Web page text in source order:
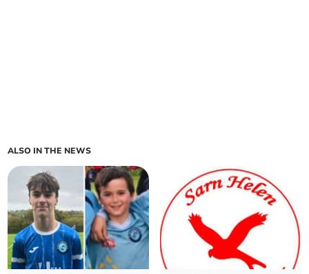
ALSO IN THE NEWS